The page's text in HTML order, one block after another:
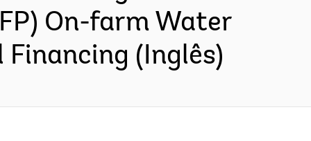
On-farm Water
(Inglês)